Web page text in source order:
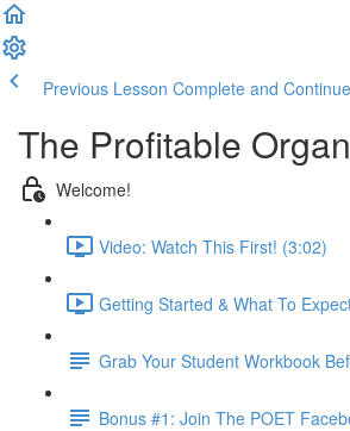
Previous Lesson Complete and Continue
The Profitable
Welcome!
Video: Watch This First! (3:02)
Getting Started & What To
Grab Your Student Workbook
Bonus #1: Join The POET